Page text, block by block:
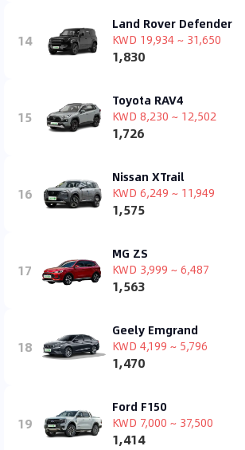
14
Land Rover Defender
KWD 19,934 ~ 31,650
1,830
15
Toyota RAV4
KWD 8,230 ~ 12,502
1,726
16
Nissan XTrail
KWD 6,249 ~ 11,949
1,575
17
MG ZS
KWD 3,999 ~ 6,487
1,563
18
Geely Emgrand
KWD 4,199 ~ 5,796
1,470
19
Ford F150
KWD 7,000 ~ 37,500
1,414